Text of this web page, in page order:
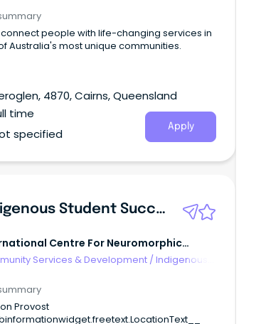
people with life-changing services in
Australia's most unique communities.
4870, Cairns, Queensland
time
specified
Apply
Indigenous Student Success Officer (Identified Indigenous Role)
Centre For Neuromorphic
(icns)
Services & Development / Indigenous
Provost